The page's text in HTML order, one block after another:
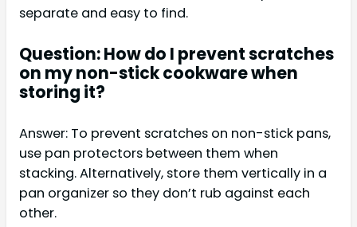
separate and easy to find.
Question: How do I prevent scratches
on my non-stick cookware when
storing it?
Answer: To prevent scratches on non-stick pans,
use pan protectors between them when
stacking. Alternatively, store them vertically in a
pan organizer so they don’t rub against each
other.